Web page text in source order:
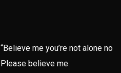
“Believe me you’re not alone no
Please believe me